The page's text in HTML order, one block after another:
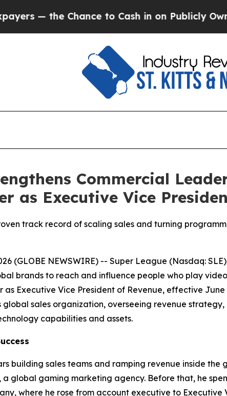
Chance to Cash in on Publicly Owned oil
Commercial
as Executive Vice
track record of scaling sales and turning
(GLOBE NEWSWIRE) -- Super League (Nasdaq:
brands to reach and influence people who play
Executive Vice President of Revenue, effective
sales organization, overseeing revenue
capabilities and assets.
building sales teams and ramping revenue inside
global gaming marketing agency. Before that, he
where he rose from account executive to